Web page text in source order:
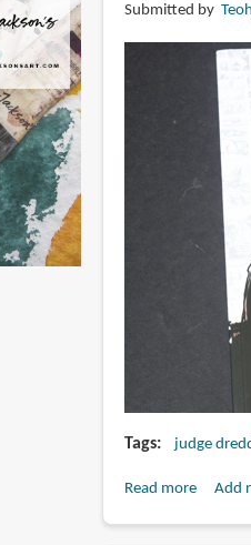
Submitted by
Tags judge
Read moreabout
Add